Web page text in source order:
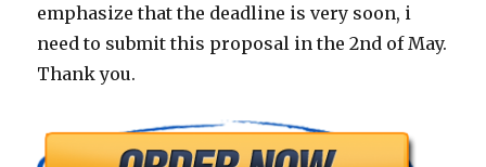
emphasize that the deadline is very soon, i
need to submit this proposal in the 2nd of May.
Thank you.